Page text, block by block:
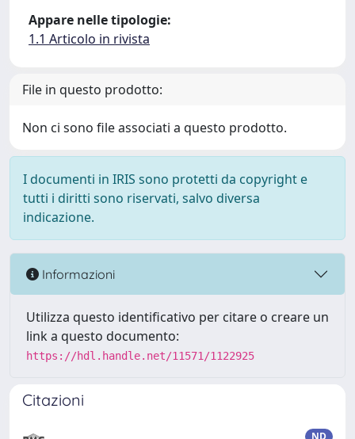
Appare nelle tipologie:
1.1 Articolo in rivista
File in questo prodotto:
Non ci sono file associati a questo prodotto.
I documenti in IRIS sono protetti da copyright e
tutti i diritti sono riservati, salvo diversa
indicazione.
Informazioni
Utilizza questo identificativo per citare o creare un
link a questo documento:
https://hdl.handle.net/11571/1122925
Citazioni